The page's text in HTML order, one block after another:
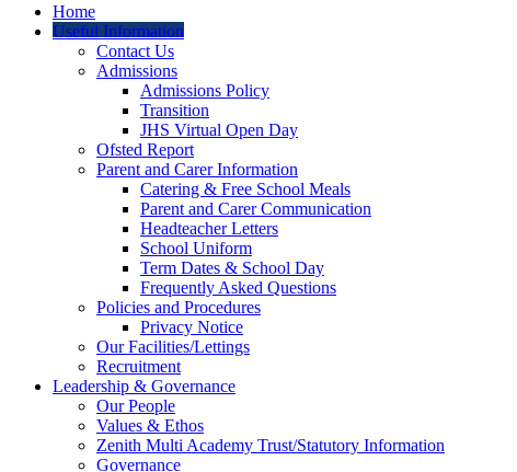
Home
Useful Information
Contact Us
Admissions
Admissions Policy
Transition
JHS Virtual Open Day
Ofsted Report
Parent and Carer Information
Catering & Free School Meals
Parent and Carer Communication
Headteacher Letters
School Uniform
Term Dates & School Day
Frequently Asked Questions
Policies and Procedures
Privacy Notice
Our Facilities/Lettings
Recruitment
Leadership & Governance
Our People
Values & Ethos
Zenith Multi Academy Trust/Statutory Information
Governance